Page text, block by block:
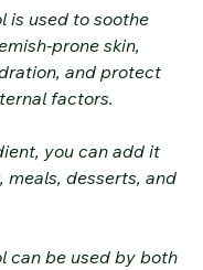
is used to soothe
prone skin,
and protect
factors.
you can add it
meals, desserts, and
can be used by both